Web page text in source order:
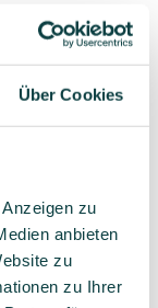
Über Cookies
zu
anbieten
zu
zu Ihrer
AI.
care of the
always